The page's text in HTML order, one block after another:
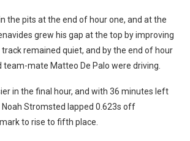
the pits at the end of hour one, and at the
grew his gap at the top by improving
remained quiet, and by the end of hour
team-mate Matteo De Palo were driving.
in the final hour, and with 36 minutes left
Noah Stromsted lapped 0.623s off
to rise to fifth place.